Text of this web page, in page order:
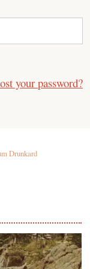
your password?
Drunkard